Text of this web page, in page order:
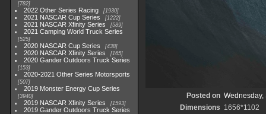
782
2022 Other Series Racing 1930
2021 NASCAR Cup Series 1222
2021 NASCAR Xfinity Series 589
2021 Camping World Truck Series
525
2020 NASCAR Cup Series 438
2020 NASCAR Xfinity Series 165
2020 Gander Outdoors Truck Series
153
2020-2021 Other Series Motorsports
507
2019 Monster Energy Cup Series
3940
2019 NASCAR Xfinity Series 1593
2019 Gander Outdoors Truck Series
Posted on Wednesday,
Dimensions 1656*1102